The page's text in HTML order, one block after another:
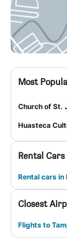
Most
Church of St.
Huasteca
Rental Cars
Rental cars in
Closest
Flights to